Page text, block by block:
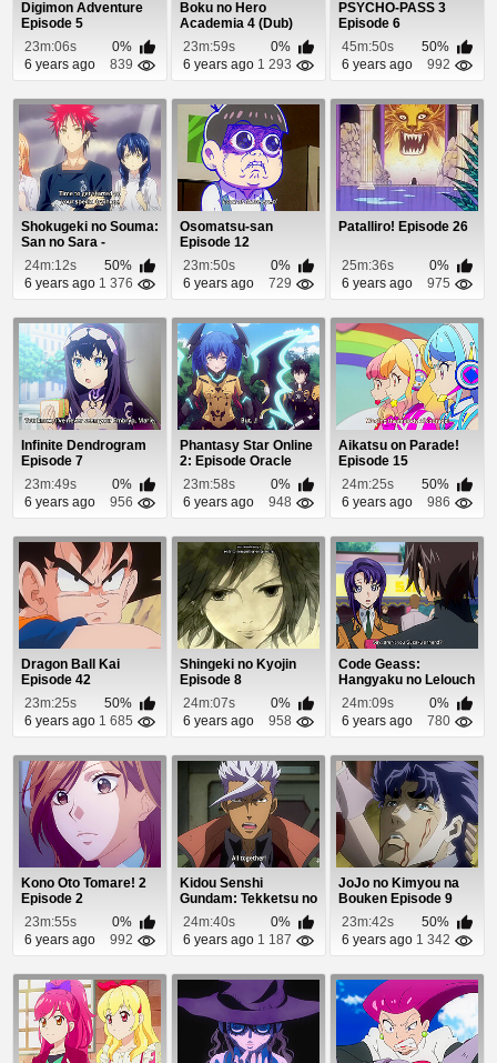
Digimon Adventure
Episode 5
23m:06s
0%
6 years ago
839
Boku no Hero
Academia 4 (Dub)
Episode 18
23m:59s
0%
6 years ago 1 293
PSYCHO-PASS 3
Episode 6
45m:50s
50%
6 years ago
992
Shokugeki no Souma:
San no Sara -
Tootsuki Ressha-he...
24m:12s
50%
6 years ago 1 376
Osomatsu-san
Episode 12
23m:50s
0%
6 years ago
729
Patalliro! Episode 26
25m:36s
0%
6 years ago
975
Infinite Dendrogram
Episode 7
23m:49s
0%
6 years ago
956
Phantasy Star Online
2: Episode Oracle
Episode 10
23m:58s
0%
6 years ago
948
Aikatsu on Parade!
Episode 15
24m:25s
50%
6 years ago
986
Dragon Ball Kai
Episode 42
23m:25s
50%
6 years ago 1 685
Shingeki no Kyojin
Episode 8
24m:07s
0%
6 years ago
958
Code Geass:
Hangyaku no Lelouch
Episode 21
24m:09s
0%
6 years ago
780
Kono Oto Tomare! 2
Episode 2
23m:55s
0%
6 years ago
992
Kidou Senshi
Gundam: Tekketsu no
Orphans 2 Episode
20
24m:40s
0%
6 years ago 1 187
JoJo no Kimyou na
Bouken Episode 9
23m:42s
50%
6 years ago 1 342